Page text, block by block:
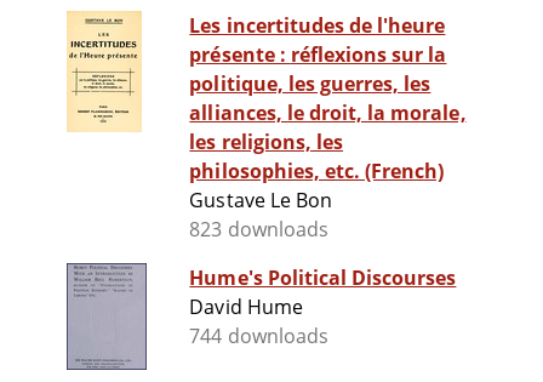
Les incertitudes de l'heure
présente : réflexions sur la
politique, les guerres, les
alliances, le droit, la morale,
les religions, les
philosophies, etc. (French)
Gustave Le Bon
823 downloads
Hume's Political Discourses
David Hume
744 downloads